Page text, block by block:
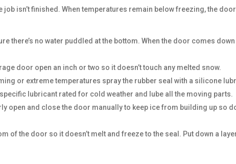
isn’t finished. When temperatures remain below freezing, the
there’s no water puddled at the bottom. When the door comes
door open an inch or two so it doesn’t touch any melted snow.
or extreme temperatures spray the rubber seal with a silicone
lubricant rated for cold weather and lube all the moving parts.
and close the door manually to keep ice from building up so
of the door so it doesn’t melt and freeze to the seal. Put down a